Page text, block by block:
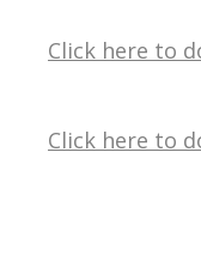
Click here to
Click here to